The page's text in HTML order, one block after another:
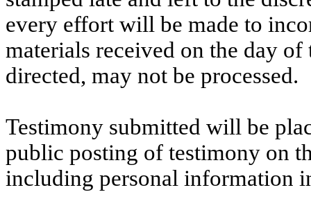
every effort will be made to
materials received on the day
directed, may not be processed.
Testimony submitted will be
public posting of testimony on
including personal information